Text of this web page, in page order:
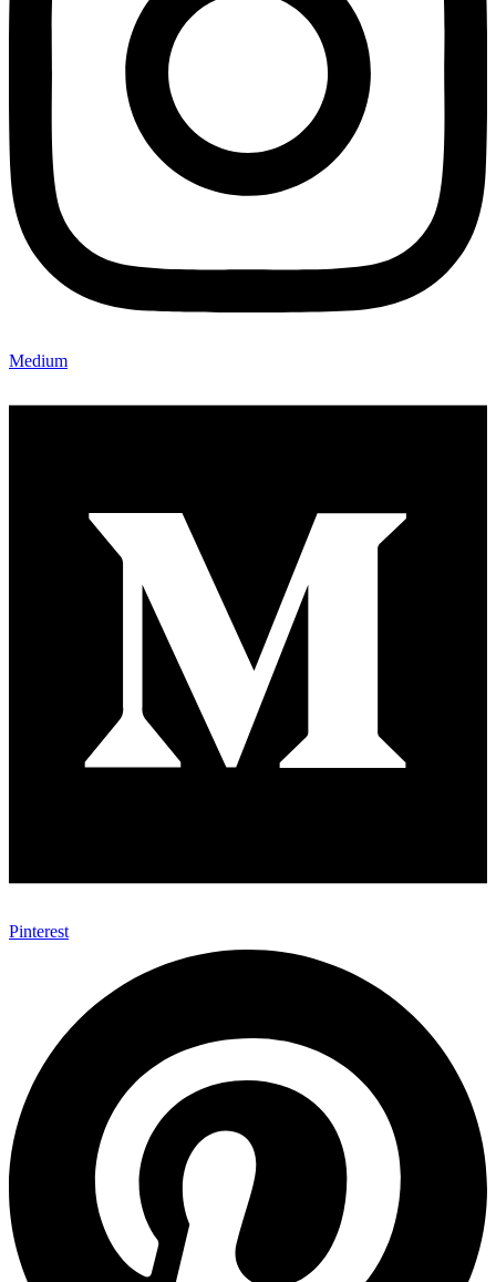
Medium
Pinterest